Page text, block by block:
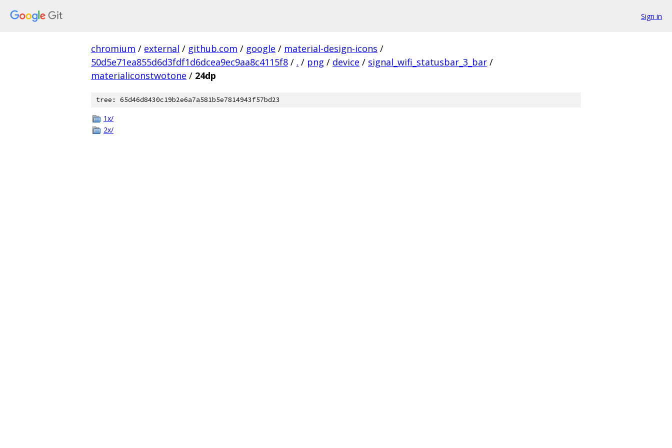
Sign in
chromium / external / github.com / google / material-design-icons /
50d5e71ea855d6d3fdf1d6dcea9ec9aa8c4115f8 / . / png / device / signal_wifi_statusbar_3_bar /
materialiconstwotone / 24dp
tree: 65d46d8430c19b2e6a7a581b5e7814943f57bd23
1x/
2x/